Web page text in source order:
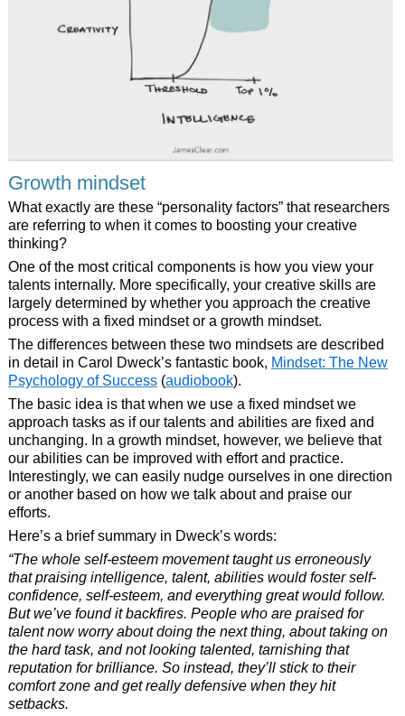
Growth mindset
What exactly are these “personality factors” that researchers
are referring to when it comes to boosting your creative
thinking?
One of the most critical components is how you view your
talents internally. More specifically, your creative skills are
largely determined by whether you approach the creative
process with a fixed mindset or a growth mindset.
The differences between these two mindsets are described
in detail in Carol Dweck’s fantastic book, Mindset: The New
Psychology of Success(audiobook).
The basic idea is that when we use a fixed mindset we
approach tasks as if our talents and abilities are fixed and
unchanging. In a growth mindset, however, we believe that
our abilities can be improved with effort and practice.
Interestingly, we can easily nudge ourselves in one direction
or another based on how we talk about and praise our
efforts.
Here’s a brief summary in Dweck’s words:
“The whole self-esteem movement taught us erroneously
that praising intelligence, talent, abilities would foster self-
confidence, self-esteem, and everything great would follow.
But we’ve found it backfires. People who are praised for
talent now worry about doing the next thing, about taking on
the hard task, and not looking talented, tarnishing that
reputation for brilliance. So instead, they’ll stick to their
comfort zone and get really defensive when they hit
setbacks.